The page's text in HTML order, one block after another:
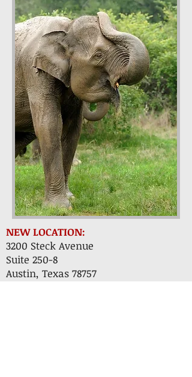
NEW LOCATION:
3200 Steck Avenue
Suite 250-8
Austin, Texas 78757